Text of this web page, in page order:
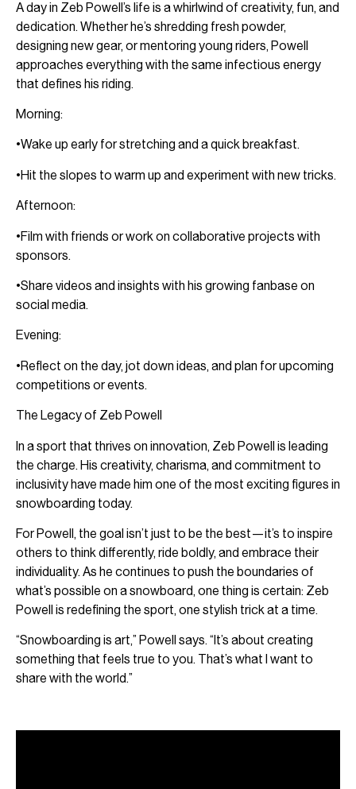
A day in Zeb Powell’s life is a whirlwind of creativity, fun, and
dedication. Whether he’s shredding fresh powder,
designing new gear, or mentoring young riders, Powell
approaches everything with the same infectious energy
that defines his riding.
Morning:
•Wake up early for stretching and a quick breakfast.
•Hit the slopes to warm up and experiment with new tricks.
Afternoon:
•Film with friends or work on collaborative projects with
sponsors.
•Share videos and insights with his growing fanbase on
social media.
Evening:
•Reflect on the day, jot down ideas, and plan for upcoming
competitions or events.
The Legacy of Zeb Powell
In a sport that thrives on innovation, Zeb Powell is leading
the charge. His creativity, charisma, and commitment to
inclusivity have made him one of the most exciting figures in
snowboarding today.
For Powell, the goal isn’t just to be the best—it’s to inspire
others to think differently, ride boldly, and embrace their
individuality. As he continues to push the boundaries of
what’s possible on a snowboard, one thing is certain: Zeb
Powell is redefining the sport, one stylish trick at a time.
“Snowboarding is art,” Powell says. “It’s about creating
something that feels true to you. That’s what I want to
share with the world.”